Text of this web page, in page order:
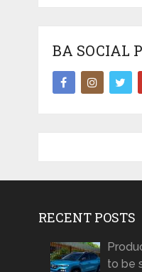
BA SOCIAL
RECENT POSTS
to be